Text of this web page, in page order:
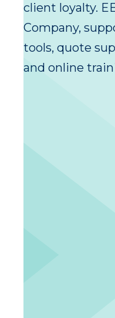
client loyalty.
Company,
tools, quote
and online